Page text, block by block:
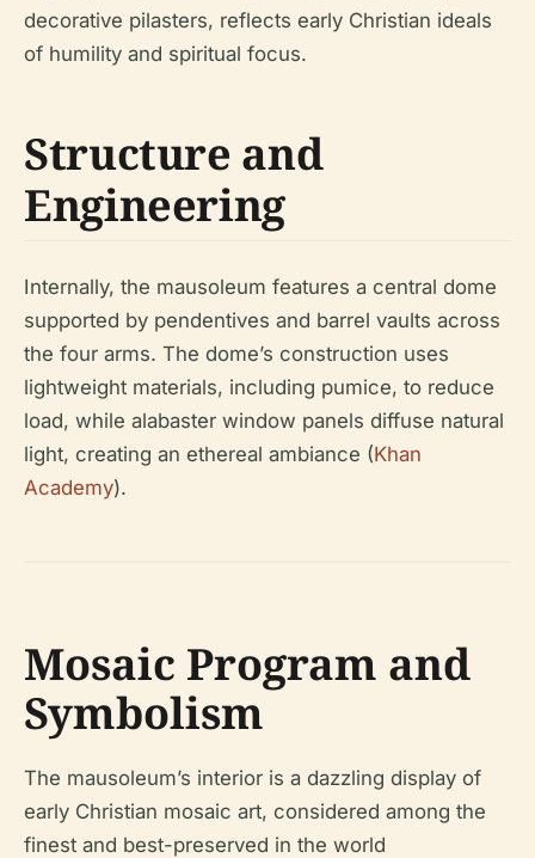
decorative pilasters, reflects early Christian ideals
of humility and spiritual focus.
Structure and
Engineering
Internally, the mausoleum features a central dome
supported by pendentives and barrel vaults across
the four arms. The dome’s construction uses
lightweight materials, including pumice, to reduce
load, while alabaster window panels diffuse natural
light, creating an ethereal ambiance (Khan
Academy).
Mosaic Program and
Symbolism
The mausoleum’s interior is a dazzling display of
early Christian mosaic art, considered among the
finest and best-preserved in the world